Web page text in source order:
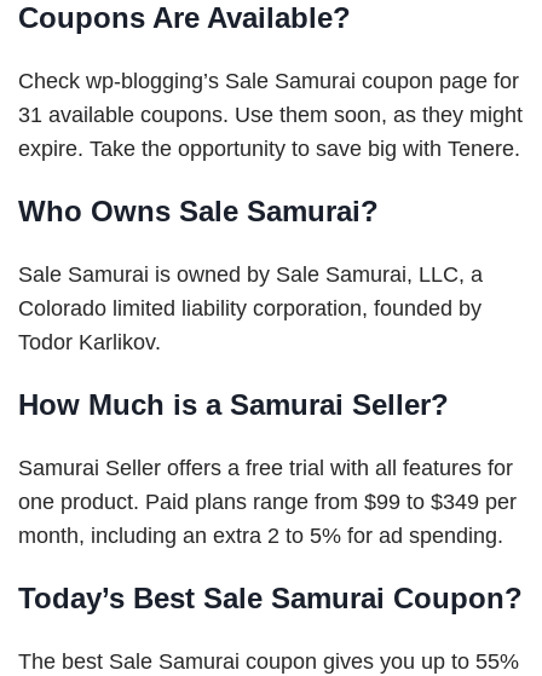
Coupons Are Available?
Check wp-blogging’s Sale Samurai coupon page for
31 available coupons. Use them soon, as they might
expire. Take the opportunity to save big with Tenere.
Who Owns Sale Samurai?
Sale Samurai is owned by Sale Samurai, LLC, a
Colorado limited liability corporation, founded by
Todor Karlikov.
How Much is a Samurai Seller?
Samurai Seller offers a free trial with all features for
one product. Paid plans range from $99 to $349 per
month, including an extra 2 to 5% for ad spending.
Today’s Best Sale Samurai Coupon?
The best Sale Samurai coupon gives you up to 55%